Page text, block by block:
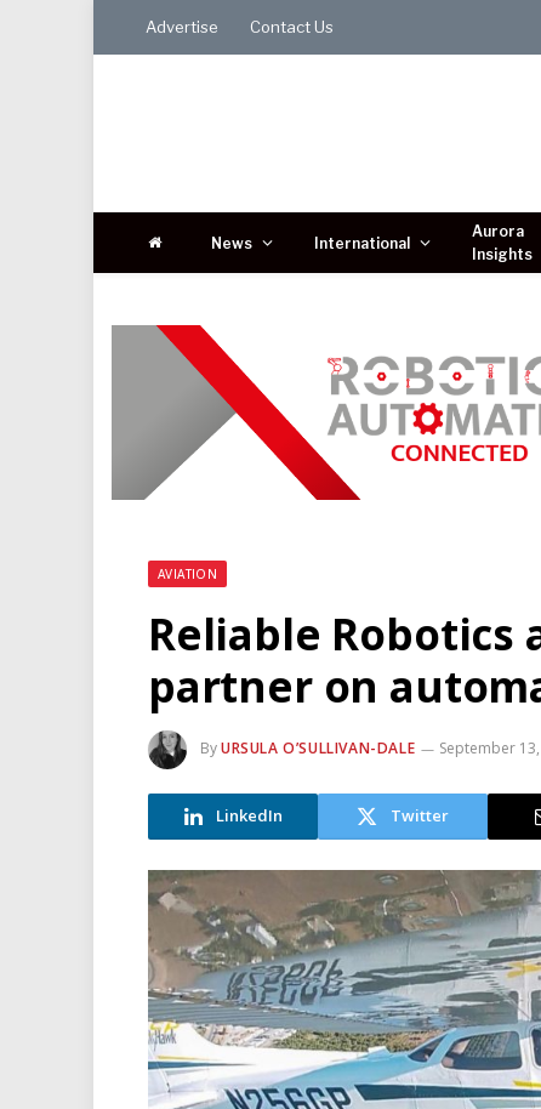
Advertise Contact Us
News International
Aurora
Insights
AVIATION
Reliable
partner on
ByURSULA O’SULLIVAN-DALE September
LinkedIn Twitter